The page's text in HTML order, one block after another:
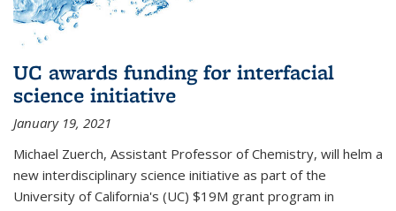
UC awards funding for interfacial
science initiative
January 19, 2021
Michael Zuerch, Assistant Professor of Chemistry, will helm a
new interdisciplinary science initiative as part of the
University of California's (UC) $19M grant program in